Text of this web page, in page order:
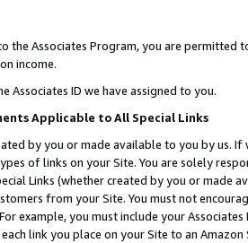
the Associates Program, you are permitted
income.
Associates ID we have assigned to you.
Applicable to All Special Links
by you or made available to you by us.
of links on your Site. You are solely
Links (whether created by you or
from your Site. You must not
example, you must include your
link you place on your Site to an